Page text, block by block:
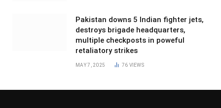
Pakistan downs 5 Indian fighter jets,
destroys brigade headquarters,
multiple checkposts in poweful
retaliatory strikes
MAY 7, 2025 76 VIEWS